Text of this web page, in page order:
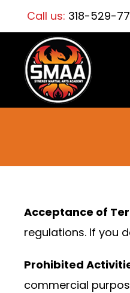
Call us: 318-529-
Acceptance of
regulations. If you
Prohibited
commercial